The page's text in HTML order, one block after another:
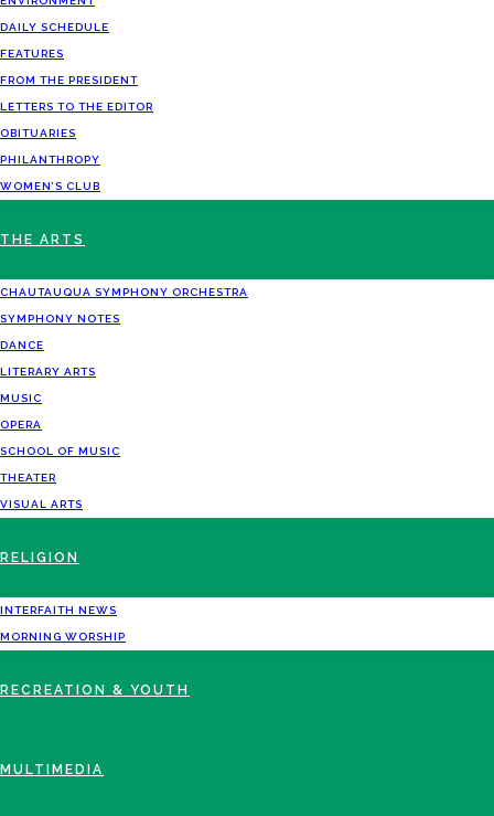
DAILY SCHEDULE
FEATURES
FROM THE PRESIDENT
LETTERS TO THE EDITOR
OBITUARIES
PHILANTHROPY
WOMEN’S CLUB
THE ARTS
CHAUTAUQUA SYMPHONY ORCHESTRA
SYMPHONY NOTES
DANCE
LITERARY ARTS
MUSIC
OPERA
SCHOOL OF MUSIC
THEATER
VISUAL ARTS
RELIGION
INTERFAITH NEWS
MORNING WORSHIP
RECREATION & YOUTH
MULTIMEDIA